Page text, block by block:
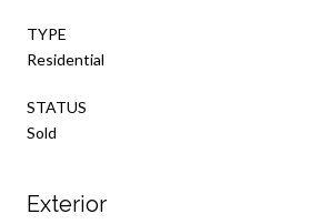
TYPE
Residential
STATUS
Sold
Exterior